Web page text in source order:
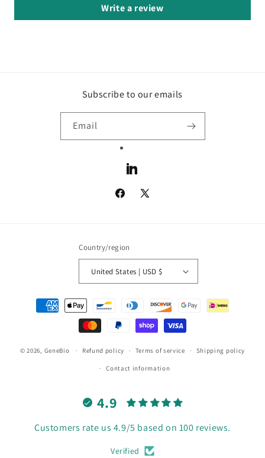
Write a review
Subscribe to our emails
Email
LinkedIn
Facebook
X
Country/region
United States | USD $
Payment
methods
© 2026, GeneBio Refund policy Terms of service Shipping policy
Contact information
4.9
Customers rate us 4.9/5 based on 100 reviews.
Verified